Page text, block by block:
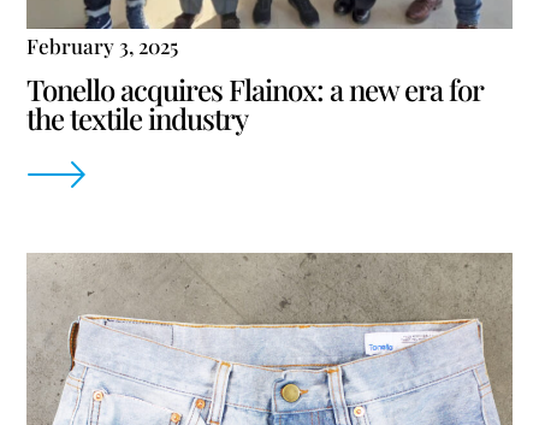
February 3, 2025
Tonello acquires Flainox: a new era for
the textile industry